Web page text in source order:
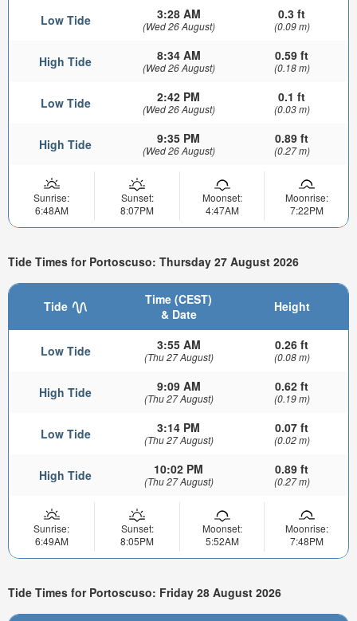
Low Tide 3:28 AM
(Wed 26 August)
0.3 ft
(0.09 m)
High Tide 8:34 AM
(Wed 26 August)
0.59 ft
(0.18 m)
Low Tide 2:42 PM
(Wed 26 August)
0.1 ft
(0.03 m)
High Tide 9:35 PM
(Wed 26 August)
0.89 ft
(0.27 m)
Sunrise:
6:48AM
Sunset:
8:07PM
Moonset:
4:47AM
Moonrise:
7:22PM
Tide Times for Portoscuso: Thursday 27 August 2026
Tide
Time (CEST)
& Date
Height
Low Tide 3:55 AM
(Thu 27 August)
0.26 ft
(0.08 m)
High Tide 9:09 AM
(Thu 27 August)
0.62 ft
(0.19 m)
Low Tide 3:14 PM
(Thu 27 August)
0.07 ft
(0.02 m)
High Tide 10:02 PM
(Thu 27 August)
0.89 ft
(0.27 m)
Sunrise:
6:49AM
Sunset:
8:05PM
Moonset:
5:52AM
Moonrise:
7:48PM
Tide Times for Portoscuso: Friday 28 August 2026